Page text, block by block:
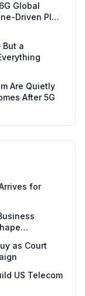
Global
Driven Plan
But a
Are Quietly
After 5G
for
as Court
US Telecom